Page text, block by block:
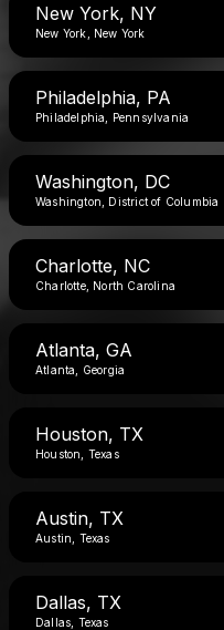
New York, NY
New York, New York
Philadelphia, PA
Philadelphia, Pennsylvania
Washington, DC
Washington, District of Columbia
Charlotte, NC
Charlotte, North Carolina
Atlanta, GA
Atlanta, Georgia
Houston, TX
Houston, Texas
Austin, TX
Austin, Texas
Dallas, TX
Dallas, Texas